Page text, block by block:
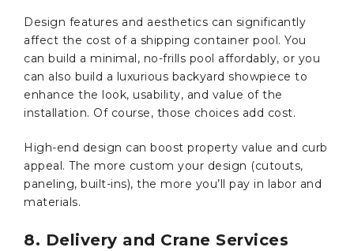
Design features and aesthetics can significantly
affect the cost of a shipping container pool. You
can build a minimal, no-frills pool affordably, or you
can also build a luxurious backyard showpiece to
enhance the look, usability, and value of the
installation. Of course, those choices add cost.
High-end design can boost property value and curb
appeal. The more custom your design (cutouts,
paneling, built-ins), the more you’ll pay in labor and
materials.
8. Delivery and Crane Services